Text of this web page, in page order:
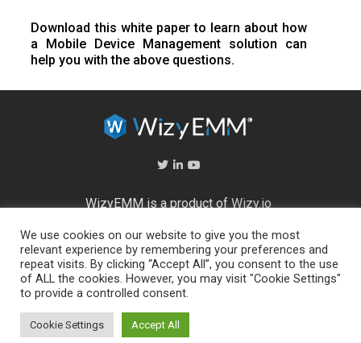
Download this white paper to learn about how
a Mobile Device Management solution can
help you with the above questions.
WizyEMM is a product of Wizy.io
About Us
Help Center
End User Licence Agreement
Privacy and Security Policy
We use cookies on our website to give you the most
relevant experience by remembering your preferences and
repeat visits. By clicking “Accept All”, you consent to the use
of ALL the cookies. However, you may visit "Cookie Settings"
to provide a controlled consent.
Cookie Settings Accept All